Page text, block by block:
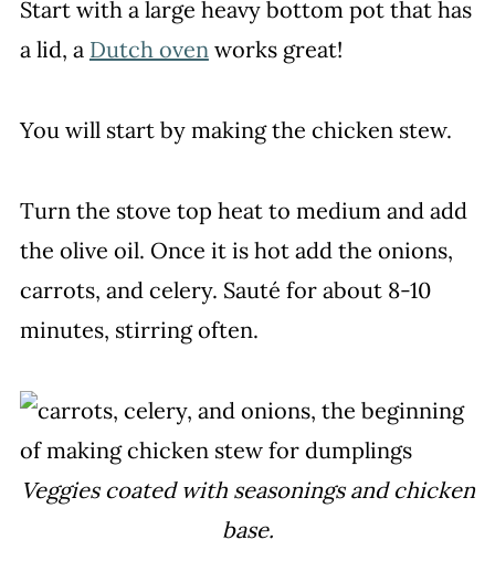
Start with a large heavy bottom pot that has
a lid, a Dutch oven works great!
You will start by making the chicken stew.
Turn the stove top heat to medium and add
the olive oil. Once it is hot add the onions,
carrots, and celery. Sauté for about 8-10
minutes, stirring often.
Veggies coated with seasonings and chicken
base.